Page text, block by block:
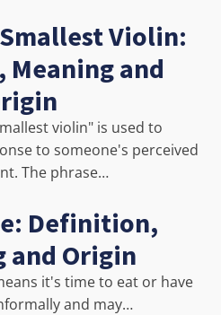
Violin:
and
violin" is used to
to someone's perceived
The phrase…
Definition,
and Origin
it's time to eat or have
and may…